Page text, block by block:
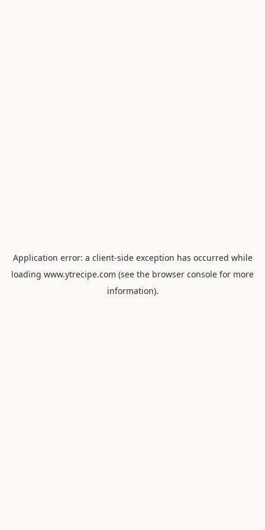
Application error: a client-side exception has occurred while
loading www.ytrecipe.com (see the browser console for more
information).